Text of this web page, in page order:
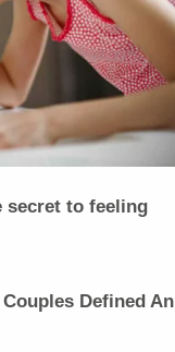
secret to feeling
Defined An